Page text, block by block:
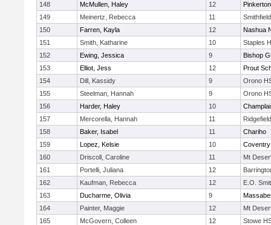
148
McMullen, Haley 12
Pinkerton
149
Meinertz, Rebecca 11
150
Farren, Kayla 12
Nashua
151
Smith, Katharine 10
Staples
152
Ewing, Jessica 9
Bishop
153
Elliot, Jess 12
Prout
154
Dill, Kassidy 9
Orono
155
Steelman, Hannah 9
Orono
156
Harder, Haley 10
157
Mercorella, Hannah 11
158
Baker, Isabel 11
Chariho
159
Lopez, Kelsie 10
Coventry
160
Driscoll, Caroline 11
Mt
161
Portelli, Juliana 12
162
Kaufman, Rebecca 12
E.O.
163
Ducharme, Olivia 9
164
Painter, Maggie 12
Mt
165
McGovern, Colleen 12
Stowe